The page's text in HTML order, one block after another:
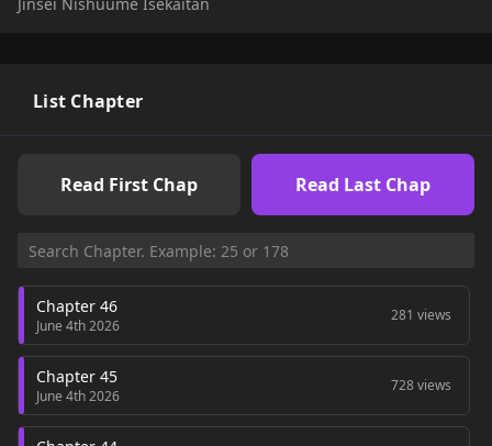
List Chapter
Read First Chap Read Last Chap
Chapter 46
June 4th 2026
281 views
Chapter 45
June 4th 2026
728 views